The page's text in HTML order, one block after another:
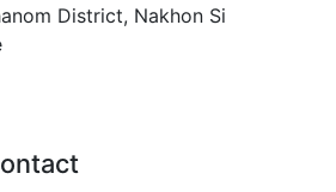
District, Nakhon Si